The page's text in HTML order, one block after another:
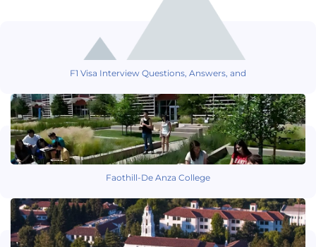
F1 Visa Interview Questions, Answers, and
Faothill-De Anza College